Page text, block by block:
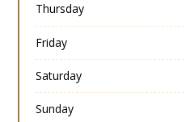
Thursday
Friday
Saturday
Sunday